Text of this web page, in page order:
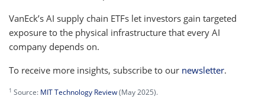
VanEck’s AI supply chain ETFs let investors gain targeted
exposure to the physical infrastructure that every AI
company depends on.
To receive more insights, subscribe to our newsletter.
1 Source: MIT Technology Review(May 2025).